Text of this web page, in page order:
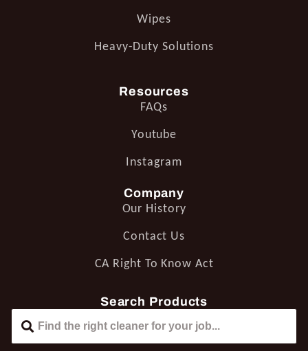
Wipes
Heavy-Duty Solutions
Resources
FAQs
Youtube
Instagram
Company
Our History
Contact Us
CA Right To Know Act
Search Products